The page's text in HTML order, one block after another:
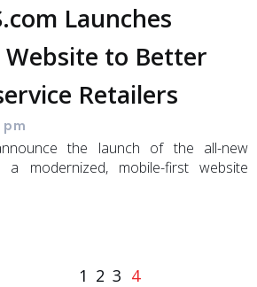
Launches
Website to Better
Retailers
pm
the launch of the all-new
a modernized, mobile-first website
1 2 3 4